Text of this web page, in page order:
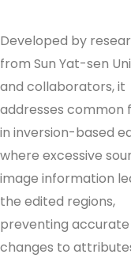
Developed by
from Sun Yat-sen
and collaborators, it
addresses common
in inversion-based
where excessive
image information
the edited regions,
preventing accurate
changes to